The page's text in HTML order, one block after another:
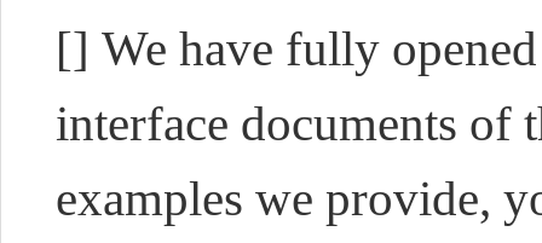
[] We have fully
interface documents of
examples we provide,